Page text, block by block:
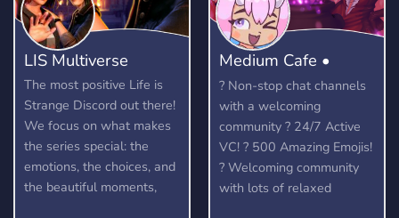
LIS Multiverse
The most positive Life is
Strange Discord out there!
We focus on what makes
the series special: the
emotions, the choices, and
the beautiful moments,
Medium Cafe •
Anime community
? Non-stop chat channels
with a welcoming
community ? 24/7 Active
VC! ? 500 Amazing Emojis!
? Welcoming community
with lots of relaxed